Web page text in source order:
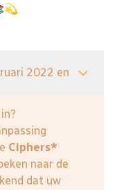
2022 en
Ciphers*
naar de
dat uw